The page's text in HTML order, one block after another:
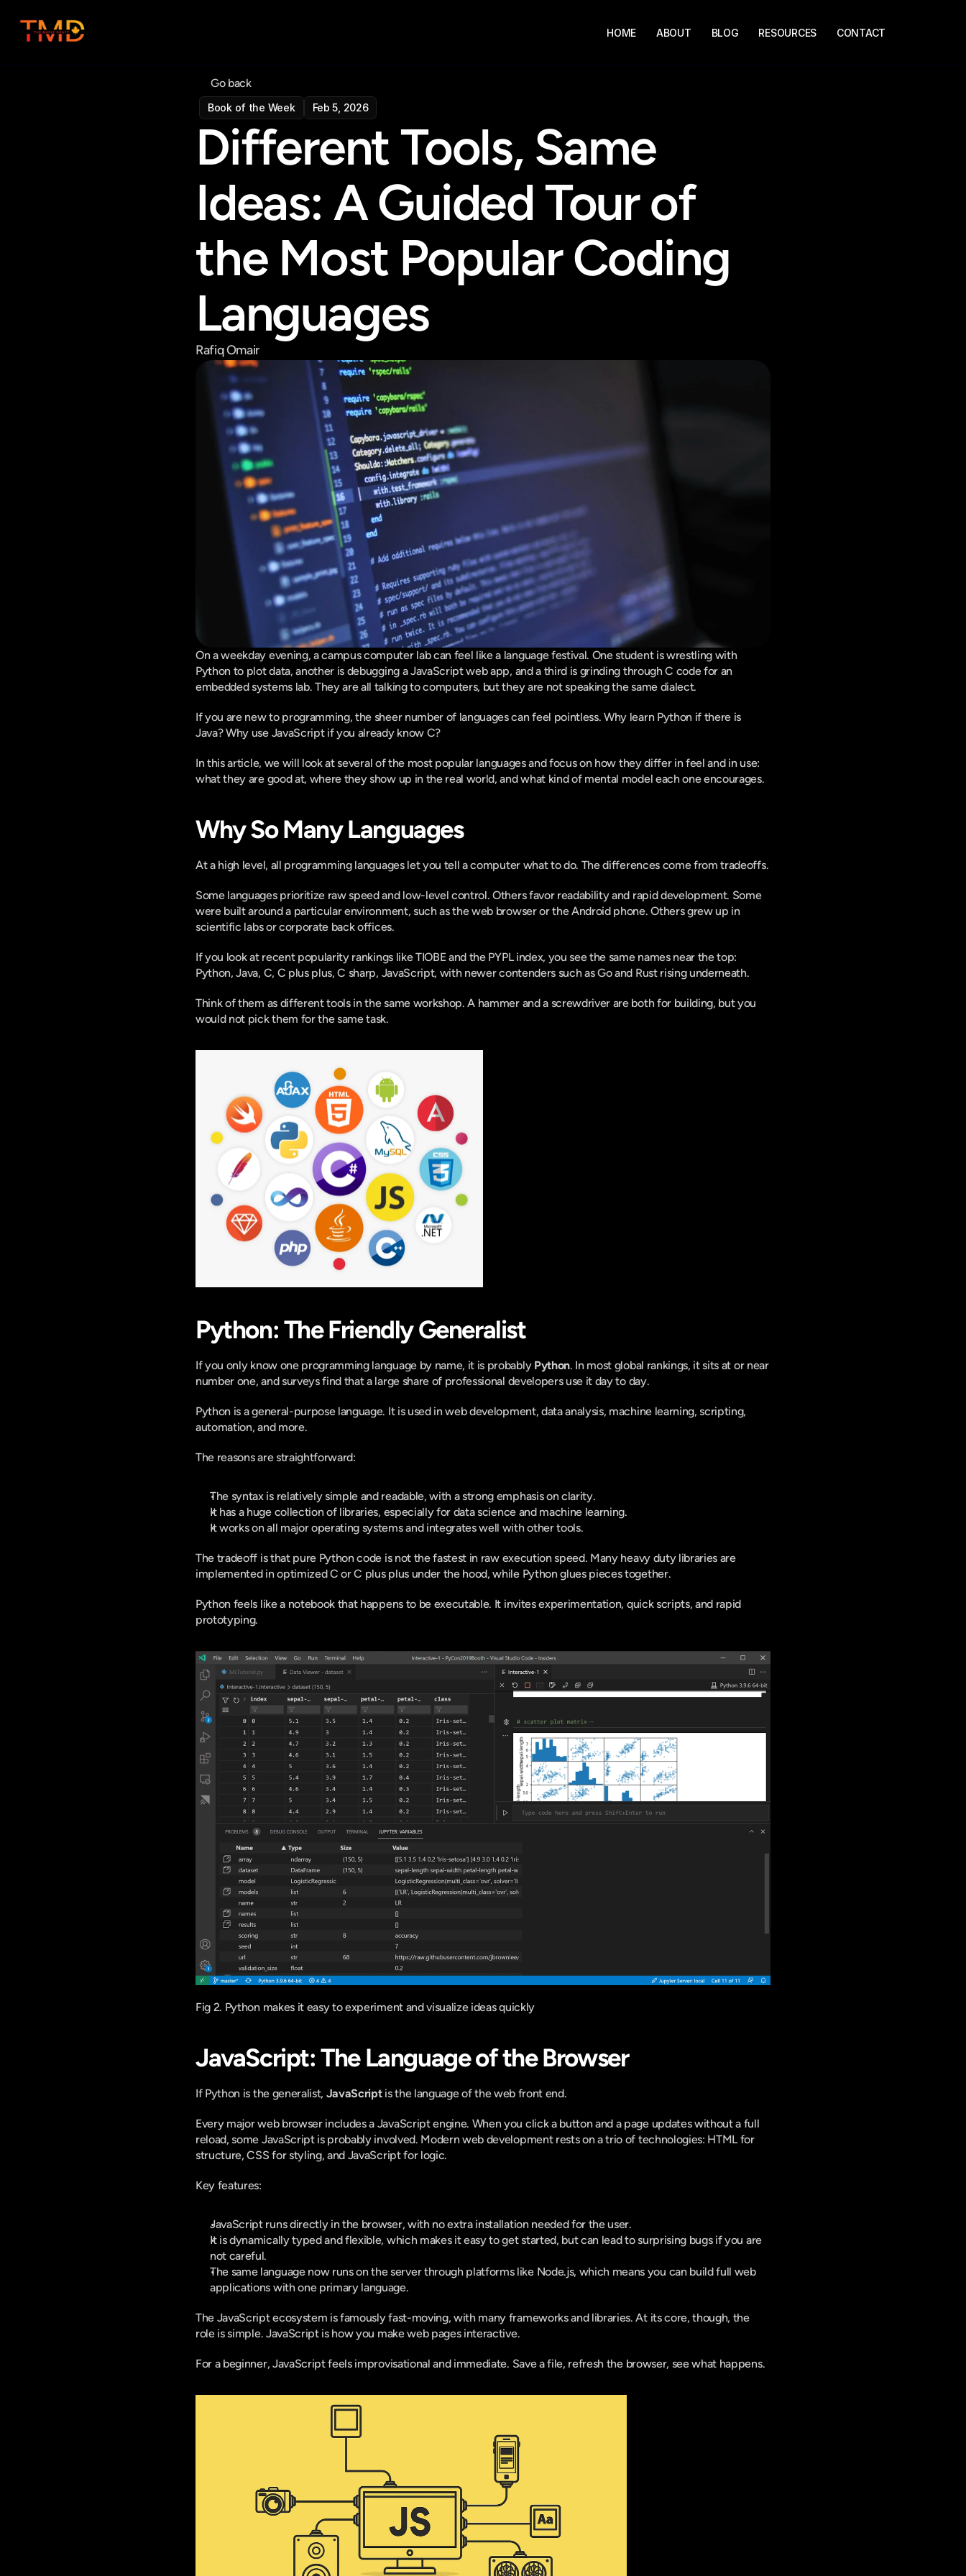
HOME ABOUT BLOG RESOURCES CONTACT
Go back
Book of the Week Feb 5, 2026
Different Tools, Same
Ideas: A Guided Tour of
the Most Popular Coding
Languages
Rafiq Omair
On a weekday evening, a campus computer lab can feel like a language festival. One student is wrestling with
Python to plot data, another is debugging a JavaScript web app, and a third is grinding through C code for an
embedded systems lab. They are all talking to computers, but they are not speaking the same dialect.
If you are new to programming, the sheer number of languages can feel pointless. Why learn Python if there is
Java? Why use JavaScript if you already know C?
In this article, we will look at several of the most popular languages and focus on how they differ in feel and in use:
what they are good at, where they show up in the real world, and what kind of mental model each one encourages.
Why So Many Languages
At a high level, all programming languages let you tell a computer what to do. The differences come from tradeoffs.
Some languages prioritize raw speed and low-level control. Others favor readability and rapid development. Some
were built around a particular environment, such as the web browser or the Android phone. Others grew up in
scientific labs or corporate back offices.
If you look at recent popularity rankings like TIOBE and the PYPL index, you see the same names near the top:
Python, Java, C, C plus plus, C sharp, JavaScript, with newer contenders such as Go and Rust rising underneath.
Think of them as different tools in the same workshop. A hammer and a screwdriver are both for building, but you
would not pick them for the same task.
Python: The Friendly Generalist
If you only know one programming language by name, it is probably Python. In most global rankings, it sits at or near
number one, and surveys find that a large share of professional developers use it day to day.
Python is a general-purpose language. It is used in web development, data analysis, machine learning, scripting,
automation, and more.
The reasons are straightforward:
The syntax is relatively simple and readable, with a strong emphasis on clarity.
It has a huge collection of libraries, especially for data science and machine learning.
It works on all major operating systems and integrates well with other tools.
The tradeoff is that pure Python code is not the fastest in raw execution speed. Many heavy duty libraries are
implemented in optimized C or C plus plus under the hood, while Python glues pieces together.
Python feels like a notebook that happens to be executable. It invites experimentation, quick scripts, and rapid
prototyping.
Fig 2. Python makes it easy to experiment and visualize ideas quickly
JavaScript: The Language of the Browser
If Python is the generalist, JavaScript is the language of the web front end.
Every major web browser includes a JavaScript engine. When you click a button and a page updates without a full
reload, some JavaScript is probably involved. Modern web development rests on a trio of technologies: HTML for
structure, CSS for styling, and JavaScript for logic.
Key features:
JavaScript runs directly in the browser, with no extra installation needed for the user.
It is dynamically typed and flexible, which makes it easy to get started, but can lead to surprising bugs if you are
not careful.
The same language now runs on the server through platforms like Node.js, which means you can build full web
applications with one primary language.
The JavaScript ecosystem is famously fast-moving, with many frameworks and libraries. At its core, though, the
role is simple. JavaScript is how you make web pages interactive.
For a beginner, JavaScript feels improvisational and immediate. Save a file, refresh the browser, see what happens.